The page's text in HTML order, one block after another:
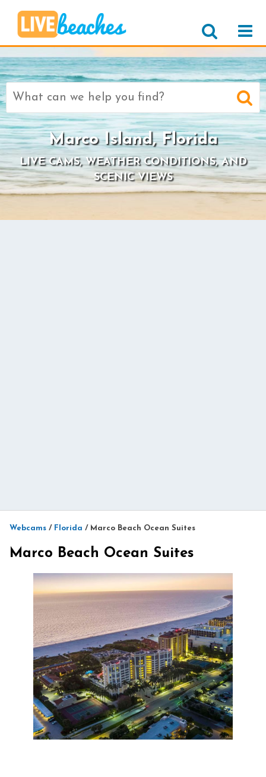
Search
for:
Marco Island, Florida
LIVE CAMS, WEATHER CONDITIONS, AND
SCENIC VIEWS
Webcams / Florida / Marco Beach Ocean Suites
Marco Beach Ocean Suites